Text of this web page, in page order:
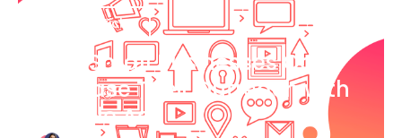
Blog Article
How Small Businesses Can
Increase Their Outreach with
Google Ads